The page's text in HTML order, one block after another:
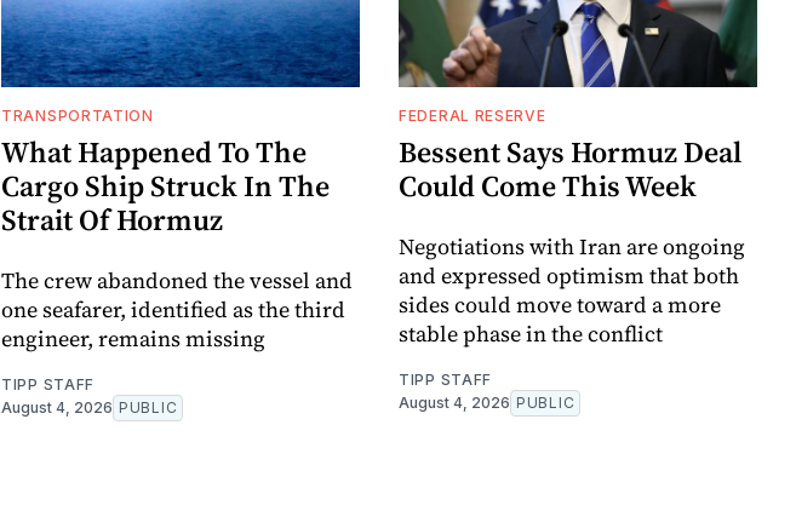
TRANSPORTATION
What Happened To The
Cargo Ship Struck In The
Strait Of Hormuz
The crew abandoned the vessel and
one seafarer, identified as the third
engineer, remains missing
TIPP STAFF
August 4, 2026 PUBLIC
FEDERAL RESERVE
Bessent Says Hormuz Deal
Could Come This Week
Negotiations with Iran are ongoing
and expressed optimism that both
sides could move toward a more
stable phase in the conflict
TIPP STAFF
August 4, 2026 PUBLIC